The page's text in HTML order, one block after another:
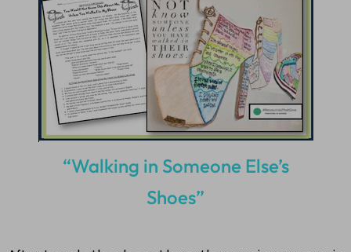
“Walking in Someone Else’s
Shoes”